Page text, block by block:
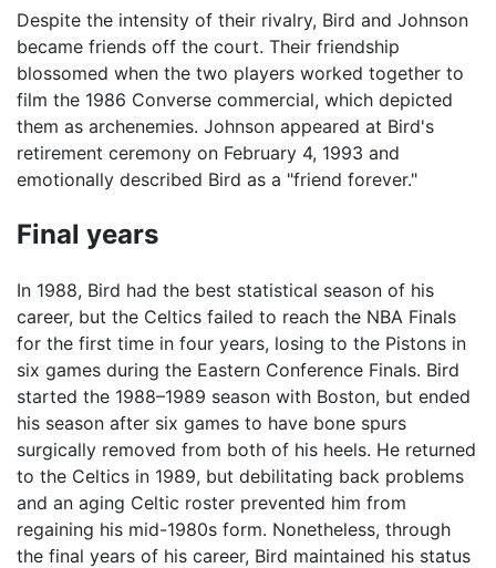
Despite the intensity of their rivalry, Bird and Johnson
became friends off the court. Their friendship
blossomed when the two players worked together to
film the 1986 Converse commercial, which depicted
them as archenemies. Johnson appeared at Bird's
retirement ceremony on February 4, 1993 and
emotionally described Bird as a "friend forever."
Final years
In 1988, Bird had the best statistical season of his
career, but the Celtics failed to reach the NBA Finals
for the first time in four years, losing to the Pistons in
six games during the Eastern Conference Finals. Bird
started the 1988–1989 season with Boston, but ended
his season after six games to have bone spurs
surgically removed from both of his heels. He returned
to the Celtics in 1989, but debilitating back problems
and an aging Celtic roster prevented him from
regaining his mid-1980s form. Nonetheless, through
the final years of his career, Bird maintained his status